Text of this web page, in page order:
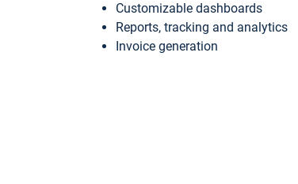
Customizable dashboards
Reports, tracking and analytics
Invoice generation